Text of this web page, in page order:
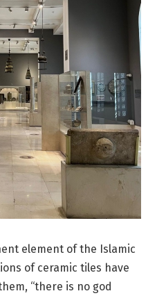
element of the Islamic
of ceramic tiles have
“there is no god